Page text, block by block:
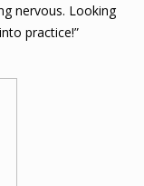
nervous. Looking
practice!”